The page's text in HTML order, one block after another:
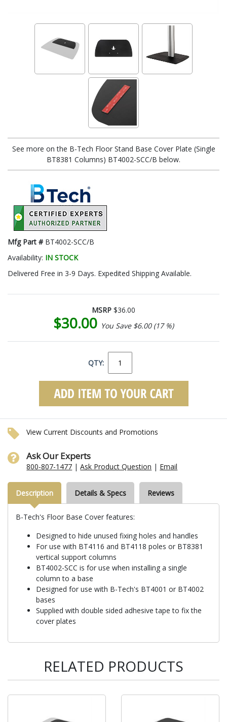
See more on the B-Tech Floor Stand Base Cover Plate (Single
BT8381 Columns) BT4002-SCC/B below.
Mfg Part # BT4002-SCC/B
Availability: IN STOCK
Delivered Free in 3-9 Days. Expedited Shipping Available.
MSRP $36.00
$30.00 You Save $6.00 (17 %)
QTY:
View Current Discounts and Promotions
Ask Our Experts
800-807-1477 |Ask Product Question | Email
Description Details & Specs Reviews
B-Tech's Floor Base Cover features:
Designed to hide unused fixing holes and handles
For use with BT4116 and BT4118 poles or BT8381
vertical support columns
BT4002-SCC is for use when installing a single
column to a base
Designed for use with B-Tech's BT4001 or BT4002
bases
Supplied with double sided adhesive tape to fix the
cover plates
RELATED PRODUCTS